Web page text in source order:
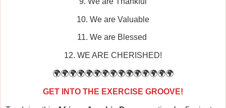
10. We are Valuable
11. We are Blessed
12. WE ARE CHERISHED!
🌍🌍🌍🌍🌍🌍🌍🌍🌍🌍🌍🌍🌍🌍🌍
GET INTO THE EXERCISE GROOVE!